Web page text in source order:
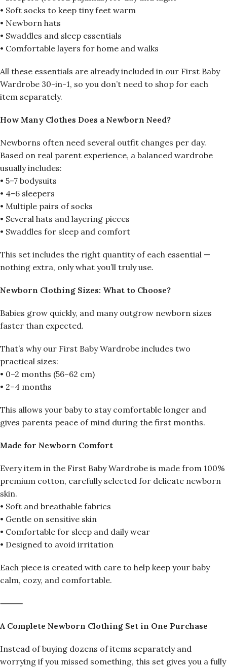
• Soft socks to keep tiny feet warm
• Newborn hats
• Swaddles and sleep essentials
• Comfortable layers for home and walks
All these essentials are already included in our First Baby
Wardrobe 30-in-1, so you don’t need to shop for each
item separately.
How Many Clothes Does a Newborn Need?
Newborns often need several outfit changes per day.
Based on real parent experience, a balanced wardrobe
usually includes:
• 5–7 bodysuits
• 4–6 sleepers
• Multiple pairs of socks
• Several hats and layering pieces
• Swaddles for sleep and comfort
This set includes the right quantity of each essential —
nothing extra, only what you’ll truly use.
Newborn Clothing Sizes: What to Choose?
Babies grow quickly, and many outgrow newborn sizes
faster than expected.
That’s why our First Baby Wardrobe includes two
practical sizes:
• 0–2 months (56–62 cm)
• 2–4 months
This allows your baby to stay comfortable longer and
gives parents peace of mind during the first months.
Made for Newborn Comfort
Every item in the First Baby Wardrobe is made from 100%
premium cotton, carefully selected for delicate newborn
skin.
• Soft and breathable fabrics
• Gentle on sensitive skin
• Comfortable for sleep and daily wear
• Designed to avoid irritation
Each piece is created with care to help keep your baby
calm, cozy, and comfortable.
⸻
A Complete Newborn Clothing Set in One Purchase
Instead of buying dozens of items separately and
worrying if you missed something, this set gives you a fully